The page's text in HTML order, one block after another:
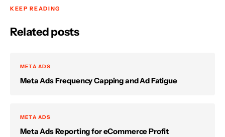
KEEP READING
Related posts
META ADS
Meta Ads Frequency Capping and Ad Fatigue
META ADS
Meta Ads Reporting for eCommerce Profit